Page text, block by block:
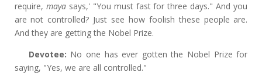
require, maya says,' "You must fast for three days." And you
are not controlled? Just see how foolish these people are.
And they are getting the Nobel Prize.
Devotee: No one has ever gotten the Nobel Prize for
saying, "Yes, we are all controlled."